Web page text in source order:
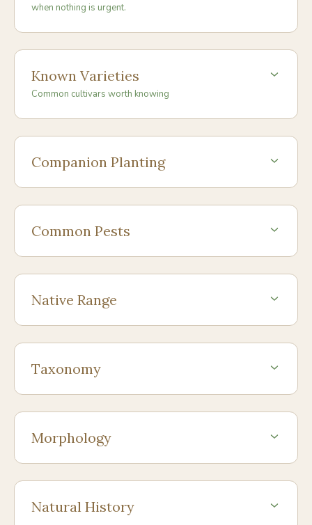
when nothing is urgent.
Known Varieties
Common cultivars worth knowing
Companion Planting
Common Pests
Native Range
Taxonomy
Morphology
Natural History